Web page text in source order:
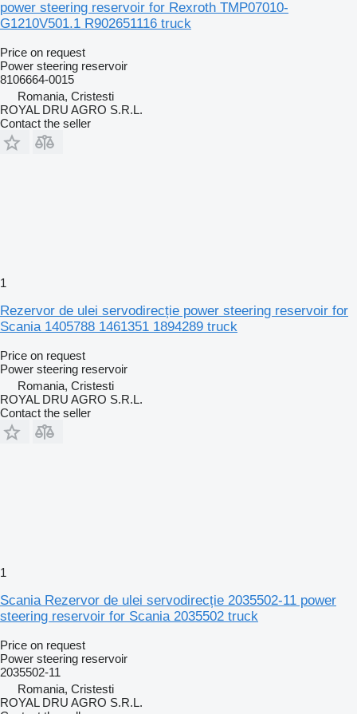
power steering reservoir for Rexroth TMP07010-
G1210V501.1 R902651116 truck
Price on request
Power steering reservoir
8106664-0015
Romania, Cristesti
ROYAL DRU AGRO S.R.L.
Contact the seller
1
Rezervor de ulei servodirecție power steering reservoir for
Scania 1405788 1461351 1894289 truck
Price on request
Power steering reservoir
Romania, Cristesti
ROYAL DRU AGRO S.R.L.
Contact the seller
1
Scania Rezervor de ulei servodirecție 2035502-11 power
steering reservoir for Scania 2035502 truck
Price on request
Power steering reservoir
2035502-11
Romania, Cristesti
ROYAL DRU AGRO S.R.L.